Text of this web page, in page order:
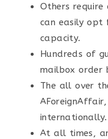
Others
can easily opt
capacity.
Hundreds of
mailbox order
The all over
internationally.
At all times,